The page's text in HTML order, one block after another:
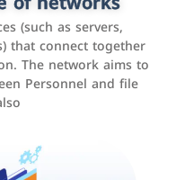
(such as servers,
that connect together
The network aims to
Personnel and file
improve customer
by tracking and